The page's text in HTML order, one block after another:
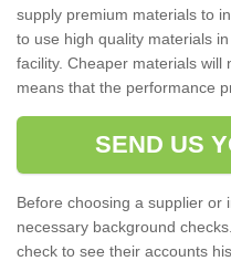
supply premium materials to
to use high quality materials
facility. Cheaper materials will
means that the performance
SEND US
Before choosing a supplier or
necessary background
check to see their accounts